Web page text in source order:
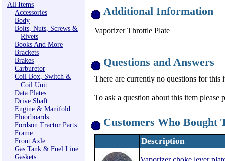
All Items
Accessories
Body
Bolts, Nuts, Screws &
Rivets
Books And More
Brackets
Brakes
Carburetor
Coil Box, Switch &
Coil Unit
Data Plates
Drive Shaft
Engine & Manifold
Floorboards
Fordson Tractor Parts
Frame
Front Axle
Gas Tank & Fuel Line
Gaskets
Additional Information
Vaporizer Throttle Plate
Questions and Answers
There are currently no questions for this
To ask a question about this item please
Customers Who Bought
Description